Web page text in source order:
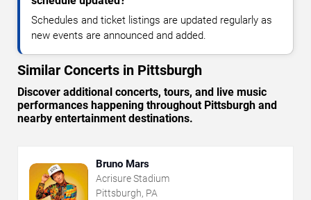
Schedules and ticket listings are updated regularly as
new events are announced and added.
Similar Concerts in Pittsburgh
Discover additional concerts, tours, and live music
performances happening throughout Pittsburgh and
nearby entertainment destinations.
Bruno Mars
Acrisure Stadium
Pittsburgh, PA